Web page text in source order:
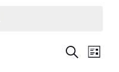
Events
Search
List